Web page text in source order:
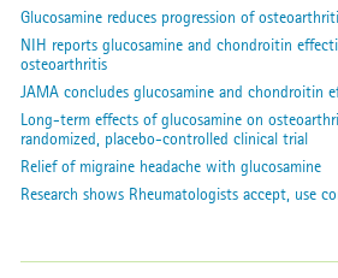
Glucosamine reduces progression of
NIH reports glucosamine and chondroitin
osteoarthritis
JAMA concludes glucosamine and chondroitin
Long-term effects of glucosamine on
randomized, placebo-controlled clinical trial
Relief of migraine headache with glucosamine
Research shows Rheumatologists accept, use